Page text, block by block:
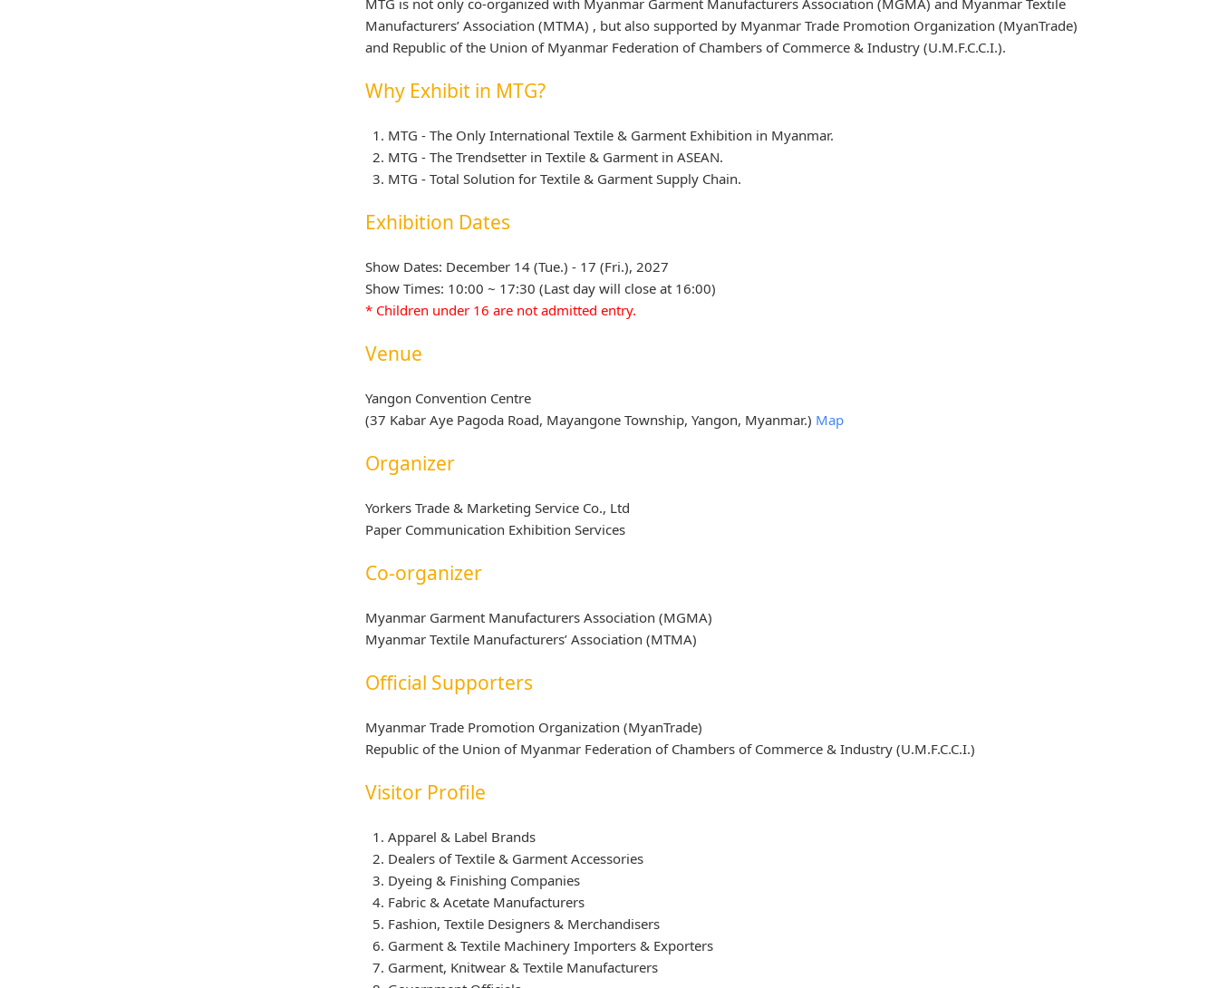
MTG is not only co-organized with Myanmar Garment Manufacturers Association (MGMA) and Myanmar Textile
Manufacturers’ Association (MTMA) , but also supported by Myanmar Trade Promotion Organization (MyanTrade)
and Republic of the Union of Myanmar Federation of Chambers of Commerce & Industry (U.M.F.C.C.I.).
Why Exhibit in MTG?
MTG - The Only International Textile & Garment Exhibition in Myanmar.
MTG - The Trendsetter in Textile & Garment in ASEAN.
MTG - Total Solution for Textile & Garment Supply Chain.
Exhibition Dates
Show Dates: December 14 (Tue.) - 17 (Fri.), 2027
Show Times: 10:00 ~ 17:30 (Last day will close at 16:00)
* Children under 16 are not admitted entry.
Venue
Yangon Convention Centre
(37 Kabar Aye Pagoda Road, Mayangone Township, Yangon, Myanmar.) Map
Organizer
Yorkers Trade & Marketing Service Co., Ltd
Paper Communication Exhibition Services
Co-organizer
Myanmar Garment Manufacturers Association (MGMA)
Myanmar Textile Manufacturers’ Association (MTMA)
Official Supporters
Myanmar Trade Promotion Organization (MyanTrade)
Republic of the Union of Myanmar Federation of Chambers of Commerce & Industry (U.M.F.C.C.I.)
Visitor Profile
Apparel & Label Brands
Dealers of Textile & Garment Accessories
Dyeing & Finishing Companies
Fabric & Acetate Manufacturers
Fashion, Textile Designers & Merchandisers
Garment & Textile Machinery Importers & Exporters
Garment, Knitwear & Textile Manufacturers